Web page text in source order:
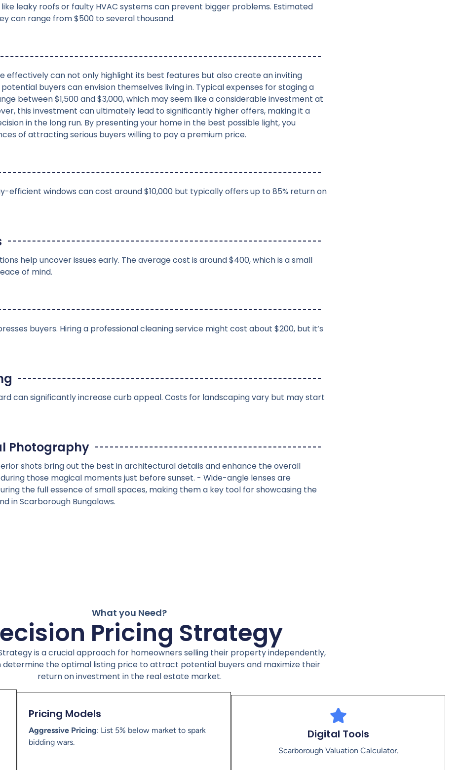
like leaky roofs or faulty HVAC systems can prevent bigger problems. Estimated
can range from $500 to several thousand.
effectively can not only highlight its best features but also create an inviting
buyers can envision themselves living in. Typical expenses for staging a
between $1,500 and $3,000, which may seem like a considerable investment at
this investment can ultimately lead to significantly higher offers, making it a
in the long run. By presenting your home in the best possible light, you
of attracting serious buyers willing to pay a premium price.
efficient windows can cost around $10,000 but typically offers up to 85% return on
help uncover issues early. The average cost is around $400, which is a small
of mind.
buyers. Hiring a professional cleaning service might cost about $200, but it’s
can significantly increase curb appeal. Costs for landscaping vary but may start
Photography
shots bring out the best in architectural details and enhance the overall
those magical moments just before sunset. - Wide-angle lenses are
the full essence of small spaces, making them a key tool for showcasing the
in Scarborough Bungalows.
What you Need?
Pricing Strategy
is a crucial approach for homeowners selling their property independently,
determine the optimal listing price to attract potential buyers and maximize their
return on investment in the real estate market.
Pricing Models
Aggressive Pricing: List 5% below market to spark
bidding wars.
Digital Tools
Scarborough Valuation Calculator.